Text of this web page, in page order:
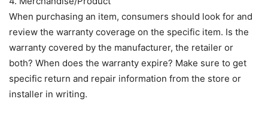
When purchasing an item, consumers should look for and
review the warranty coverage on the specific item. Is the
warranty covered by the manufacturer, the retailer or
both? When does the warranty expire? Make sure to get
specific return and repair information from the store or
installer in writing.